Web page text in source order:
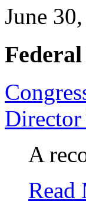
June
Director
A
Read